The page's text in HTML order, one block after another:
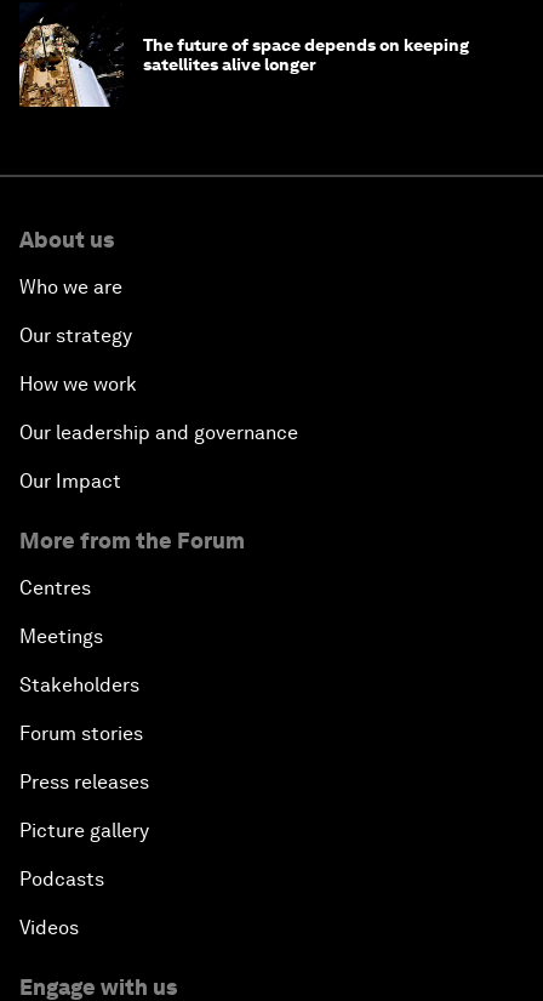
The future of space depends on keeping
satellites alive longer
About us
Who we are
Our strategy
How we work
Our leadership and governance
Our Impact
More from the Forum
Centres
Meetings
Stakeholders
Forum stories
Press releases
Picture gallery
Podcasts
Videos
Engage with us